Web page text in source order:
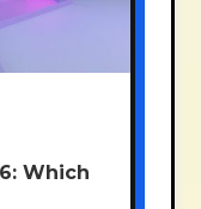
Which